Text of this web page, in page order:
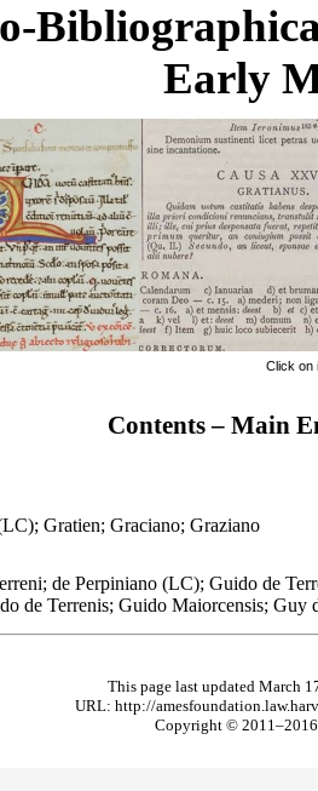
Early
Click on
Contents – Main
Gratien; Graciano; Graziano
de Perpiniano (LC); Guido de
de Terrenis; Guido Maiorcensis; Guy
This page last updated March
URL: http://
Copyright © 2011–2016